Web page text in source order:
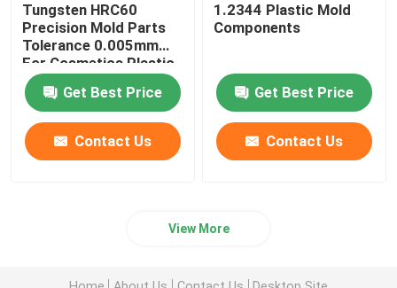
Tungsten HRC60
Precision Mold Parts
Tolerance 0.005mm
For Cosmetics Plastic
Die
Get Best Price
Contact Us
1.2344 Plastic Mold
Components
Get Best Price
Contact Us
View More